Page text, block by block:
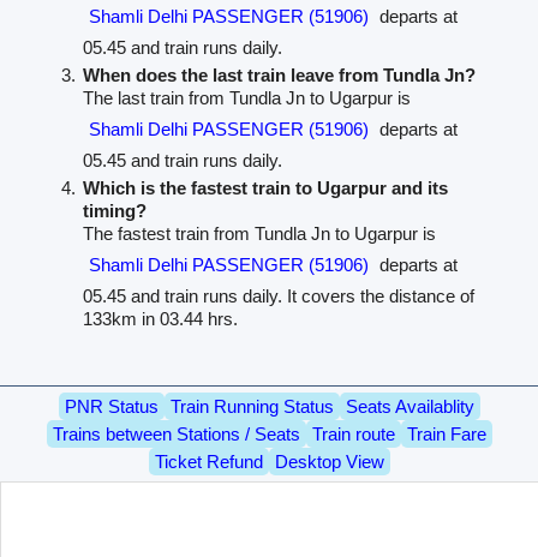
Shamli Delhi PASSENGER (51906) departs at
05.45 and train runs daily.
When does the last train leave from Tundla Jn?
The last train from Tundla Jn to Ugarpur is
Shamli Delhi PASSENGER (51906) departs at
05.45 and train runs daily.
Which is the fastest train to Ugarpur and its
timing?
The fastest train from Tundla Jn to Ugarpur is
Shamli Delhi PASSENGER (51906) departs at
05.45 and train runs daily. It covers the distance of
133km in 03.44 hrs.
PNR Status Train Running Status
Seats Availablity
Trains between Stations / Seats
Train route
Train Fare
Ticket Refund
Desktop View